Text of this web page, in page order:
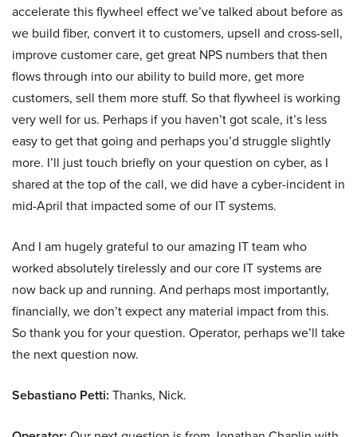
accelerate this flywheel effect we’ve talked about before as
we build fiber, convert it to customers, upsell and cross-sell,
improve customer care, get great NPS numbers that then
flows through into our ability to build more, get more
customers, sell them more stuff. So that flywheel is working
very well for us. Perhaps if you haven’t got scale, it’s less
easy to get that going and perhaps you’d struggle slightly
more. I’ll just touch briefly on your question on cyber, as I
shared at the top of the call, we did have a cyber-incident in
mid-April that impacted some of our IT systems.
And I am hugely grateful to our amazing IT team who
worked absolutely tirelessly and our core IT systems are
now back up and running. And perhaps most importantly,
financially, we don’t expect any material impact from this.
So thank you for your question. Operator, perhaps we’ll take
the next question now.
Sebastiano Petti: Thanks, Nick.